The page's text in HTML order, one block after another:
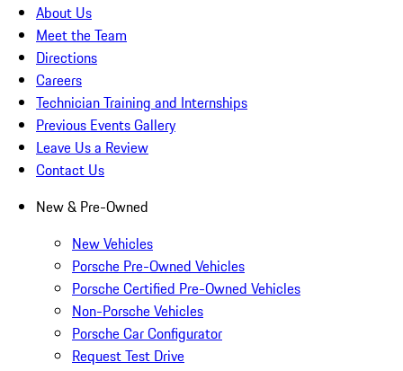
About Us
Meet the Team
Directions
Careers
Technician Training and Internships
Previous Events Gallery
Leave Us a Review
Contact Us
New & Pre-Owned
New Vehicles
Porsche Pre-Owned Vehicles
Porsche Certified Pre-Owned Vehicles
Non-Porsche Vehicles
Porsche Car Configurator
Request Test Drive